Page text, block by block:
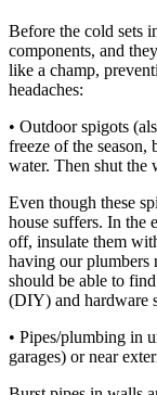
Before the cold sets
components, and
like a champ,
headaches:
• Outdoor spigots
freeze of the season,
water. Then shut the
Even though these
house suffers. In the
off, insulate them
having our plumbers
should be able to
(DIY) and hardware
• Pipes/plumbing in
garages) or near